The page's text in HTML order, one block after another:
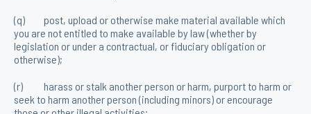
(q) post, upload or otherwise make material available which
you are not entitled to make available by law (whether by
legislation or under a contractual, or fiduciary obligation or
otherwise);
(r) harass or stalk another person or harm, purport to harm or
seek to harm another person (including minors) or encourage